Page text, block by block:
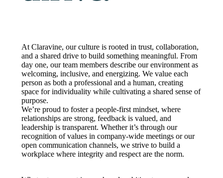
At Claravine, our culture is rooted in trust, collaboration,
and a shared drive to build something meaningful. From
day one, our team members describe our environment as
welcoming, inclusive, and energizing. We value each
person as both a professional and a human, creating
space for individuality while cultivating a shared sense of
purpose.
We’re proud to foster a people-first mindset, where
relationships are strong, feedback is valued, and
leadership is transparent. Whether it’s through our
recognition of values in company-wide meetings or our
open communication channels, we strive to build a
workplace where integrity and respect are the norm.